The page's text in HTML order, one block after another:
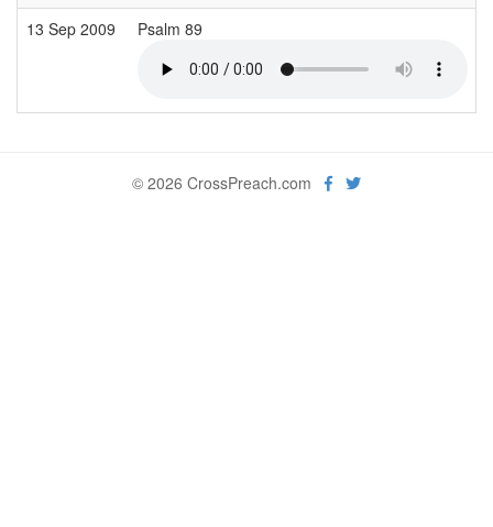
13 Sep 2009
Psalm 89
© 2026 CrossPreach.com